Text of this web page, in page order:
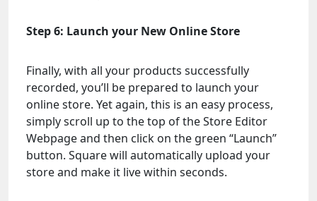
Step 6: Launch your New Online Store
Finally, with all your products successfully
recorded, you’ll be prepared to launch your
online store. Yet again, this is an easy process,
simply scroll up to the top of the Store Editor
Webpage and then click on the green “Launch”
button. Square will automatically upload your
store and make it live within seconds.